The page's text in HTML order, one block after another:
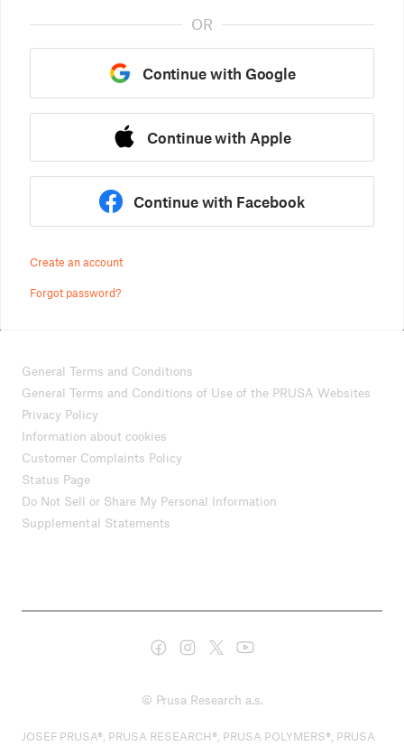
OR
Continue with Google
Continue with Apple
Continue with Facebook
Create an account
Forgot password?
General Terms and Conditions
General Terms and Conditions of Use of the PRUSA Websites
Privacy Policy
Information about cookies
Customer Complaints Policy
Status Page
Do Not Sell or Share My Personal Information
Supplemental Statements
© Prusa Research a.s.
JOSEF PRUSA®, PRUSA RESEARCH®, PRUSA POLYMERS®, PRUSA